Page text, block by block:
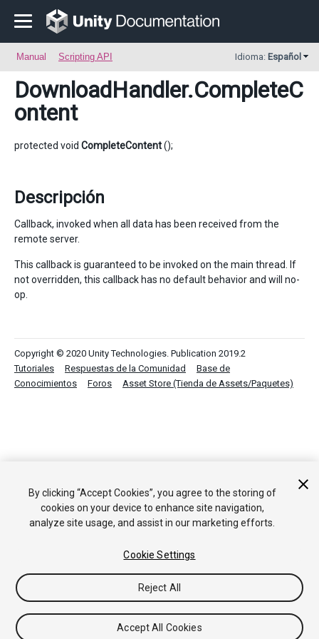
Manual Scripting API Idioma: Español
DownloadHandler.CompleteC
ontent
protected void CompleteContent();
Descripción
Callback, invoked when all data has been received from the
remote server.
This callback is guaranteed to be invoked on the main thread. If
not overridden, this callback has no default behavior and will no-
op.
Copyright © 2020 Unity Technologies. Publication 2019.2
Tutoriales
Respuestas de la Comunidad
Base de
Conocimientos
Foros Asset Store (Tienda de Assets/Paquetes)
By clicking “Accept Cookies”, you agree to the storing of
cookies on your device to enhance site navigation,
analyze site usage, and assist in our marketing efforts.
Cookie Settings
Reject All
Accept All Cookies